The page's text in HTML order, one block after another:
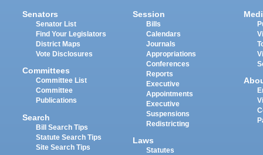
Senators
Senator List
Find Your Legislators
District Maps
Vote Disclosures
Committees
Committee List
Committee
Publications
Search
Bill Search Tips
Statute Search Tips
Site Search Tips
Session
Bills
Calendars
Journals
Appropriations
Conferences
Reports
Executive
Appointments
Executive
Suspensions
Redistricting
Laws
Statutes